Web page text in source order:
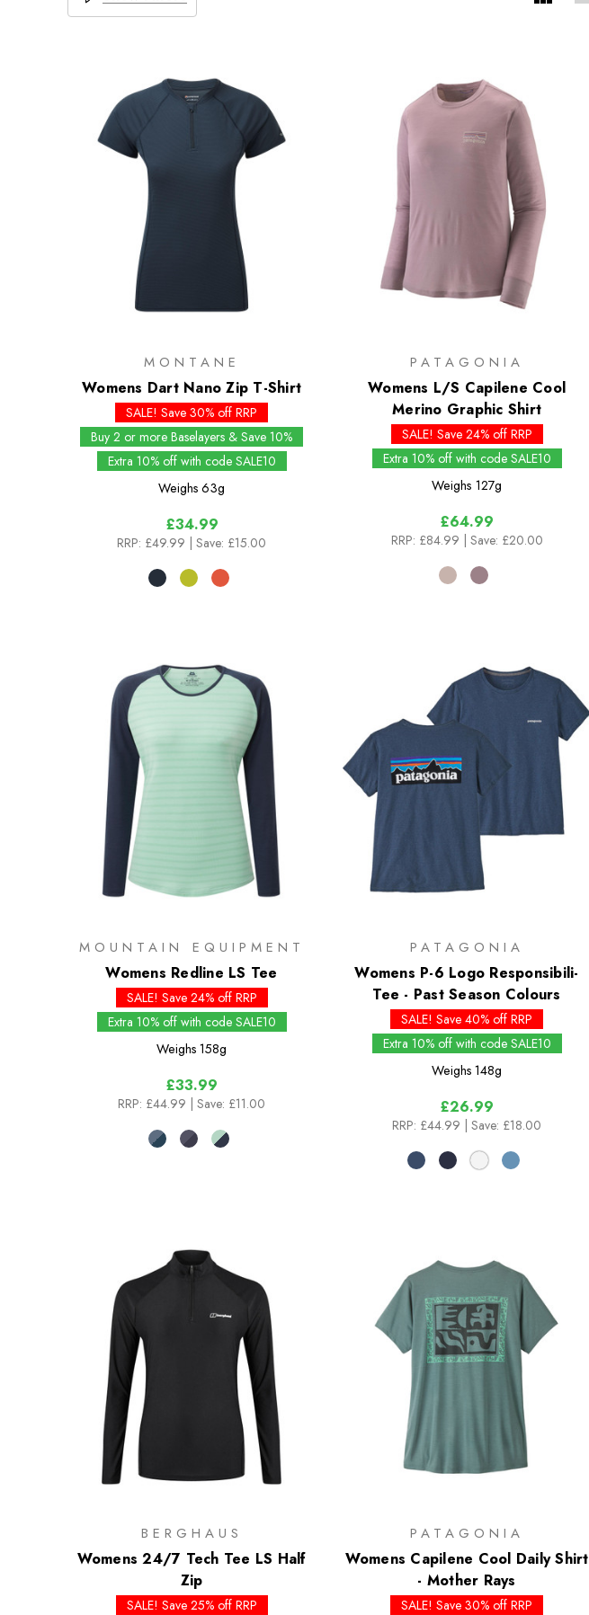
MONTANE
Womens Dart Nano Zip T-Shirt
SALE! Save 30% off RRP
Buy 2 or more Baselayers & Save 10%
Extra 10% off with code SALE10
Weighs 63g
£34.99
RRP: £49.99 | Save: £15.00
PATAGONIA
Womens L/S Capilene Cool
Merino Graphic Shirt
SALE! Save 24% off RRP
Extra 10% off with code SALE10
Weighs 127g
£64.99
RRP: £84.99 | Save: £20.00
MOUNTAIN EQUIPMENT
Womens Redline LS Tee
SALE! Save 24% off RRP
Extra 10% off with code SALE10
Weighs 158g
£33.99
RRP: £44.99 | Save: £11.00
PATAGONIA
Womens P-6 Logo Responsibili-
Tee - Past Season Colours
SALE! Save 40% off RRP
Extra 10% off with code SALE10
Weighs 148g
£26.99
RRP: £44.99 | Save: £18.00
BERGHAUS
Womens 24/7 Tech Tee LS Half
Zip
SALE! Save 25% off RRP
PATAGONIA
Womens Capilene Cool Daily Shirt
- Mother Rays
SALE! Save 30% off RRP